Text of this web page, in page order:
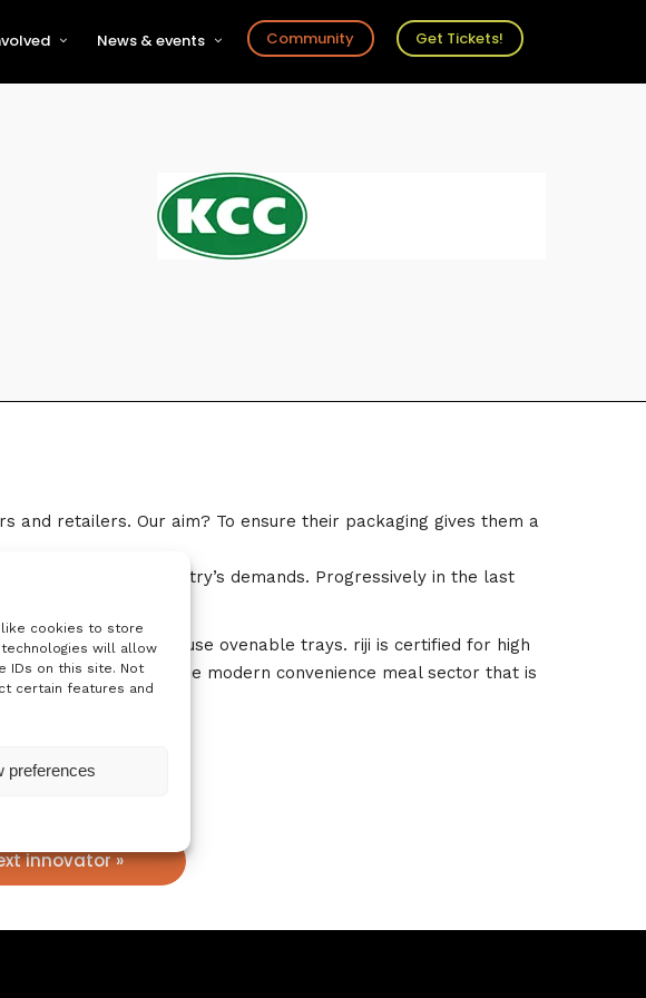
cookies to store
will allow
IDs on this site. Not
certain features and
preferences
News & events Community Get Tickets!
retailers. Our aim? To ensure their packaging gives them a
on the food industry’s demands. Progressively in the last
and metal single use ovenable trays. riji is certified for high
alternative for the modern convenience meal sector that is
innovator »